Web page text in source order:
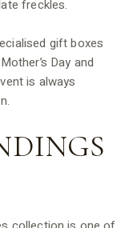
freckles.
gift boxes
Day and
is always